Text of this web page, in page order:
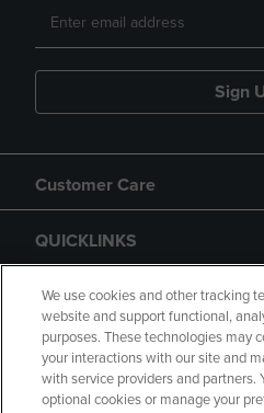
Sign
Customer Care
QUICKLINKS
GIFT CARD
We use cookies and other tracking
website and support functional,
purposes. These technologies may
your interactions with our site and
with service providers and partners.
optional cookies or manage your